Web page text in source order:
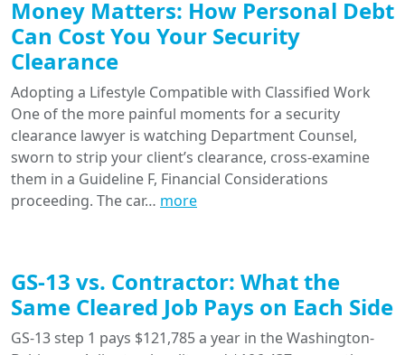
Money Matters: How Personal Debt
Can Cost You Your Security
Clearance
Adopting a Lifestyle Compatible with Classified Work
One of the more painful moments for a security
clearance lawyer is watching Department Counsel,
sworn to strip your client’s clearance, cross-examine
them in a Guideline F, Financial Considerations
proceeding. The car… more
GS-13 vs. Contractor: What the
Same Cleared Job Pays on Each Side
GS-13 step 1 pays $121,785 a year in the Washington-